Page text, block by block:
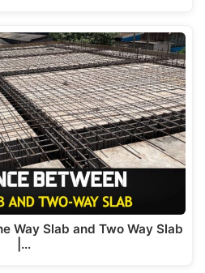
Way Slab and Two Way Slab
|…